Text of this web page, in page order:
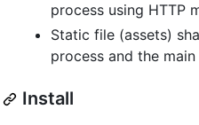
process using HTTP
Static file (assets)
process and the
Install